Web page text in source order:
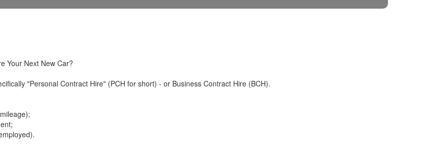
Your Next New Car?
"Personal Contract Hire" (PCH for short) - or Business Contract Hire (BCH).